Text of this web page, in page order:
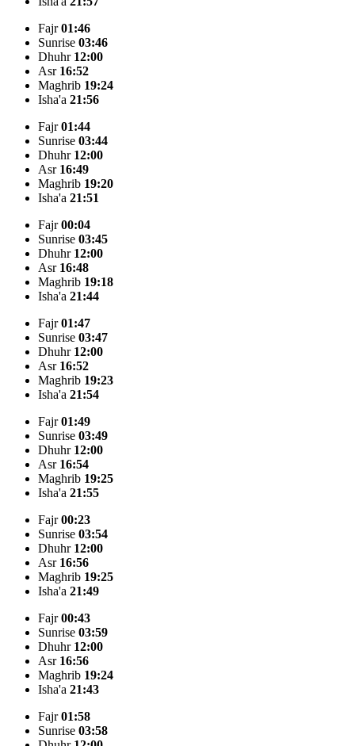
Fajr01:46
Sunrise 03:46
Dhuhr 12:00
Asr 16:52
Maghrib 19:24
Isha'a 21:56
Fajr01:44
Sunrise 03:44
Dhuhr 12:00
Asr 16:49
Maghrib 19:20
Isha'a 21:51
Fajr00:04
Sunrise 03:45
Dhuhr 12:00
Asr 16:48
Maghrib 19:18
Isha'a 21:44
Fajr01:47
Sunrise 03:47
Dhuhr 12:00
Asr 16:52
Maghrib 19:23
Isha'a 21:54
Fajr01:49
Sunrise 03:49
Dhuhr 12:00
Asr 16:54
Maghrib 19:25
Isha'a 21:55
Fajr00:23
Sunrise 03:54
Dhuhr 12:00
Asr 16:56
Maghrib 19:25
Isha'a 21:49
Fajr00:43
Sunrise 03:59
Dhuhr 12:00
Asr 16:56
Maghrib 19:24
Isha'a 21:43
Fajr01:58
Sunrise 03:58